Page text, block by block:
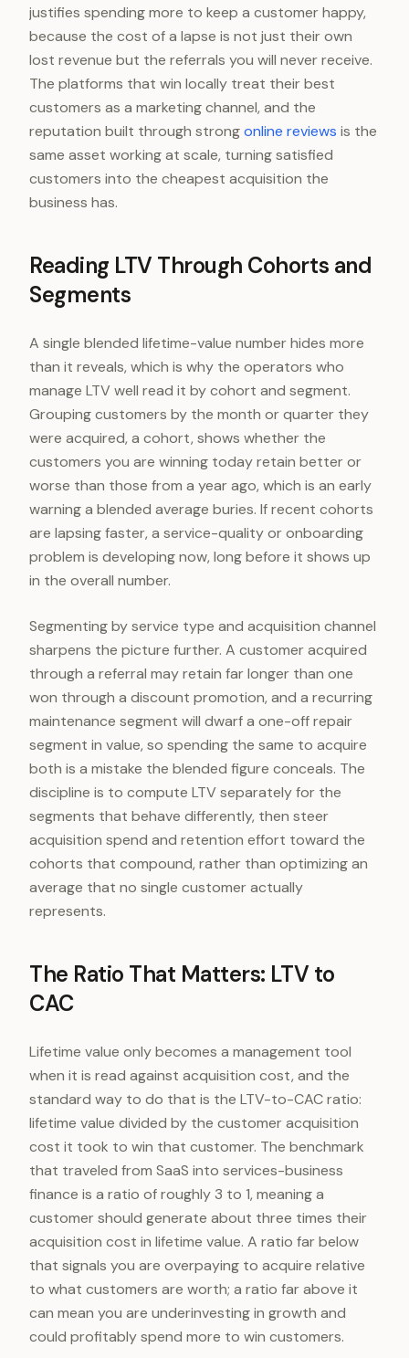
justifies spending more to keep a customer happy,
because the cost of a lapse is not just their own
lost revenue but the referrals you will never receive.
The platforms that win locally treat their best
customers as a marketing channel, and the
reputation built through strongonline reviews is the
same asset working at scale, turning satisfied
customers into the cheapest acquisition the
business has.
Reading LTV Through Cohorts and
Segments
A single blended lifetime-value number hides more
than it reveals, which is why the operators who
manage LTV well read it by cohort and segment.
Grouping customers by the month or quarter they
were acquired, a cohort, shows whether the
customers you are winning today retain better or
worse than those from a year ago, which is an early
warning a blended average buries. If recent cohorts
are lapsing faster, a service-quality or onboarding
problem is developing now, long before it shows up
in the overall number.
Segmenting by service type and acquisition channel
sharpens the picture further. A customer acquired
through a referral may retain far longer than one
won through a discount promotion, and a recurring
maintenance segment will dwarf a one-off repair
segment in value, so spending the same to acquire
both is a mistake the blended figure conceals. The
discipline is to compute LTV separately for the
segments that behave differently, then steer
acquisition spend and retention effort toward the
cohorts that compound, rather than optimizing an
average that no single customer actually
represents.
The Ratio That Matters: LTV to
CAC
Lifetime value only becomes a management tool
when it is read against acquisition cost, and the
standard way to do that is the LTV-to-CAC ratio:
lifetime value divided by the customer acquisition
cost it took to win that customer. The benchmark
that traveled from SaaS into services-business
finance is a ratio of roughly 3 to 1, meaning a
customer should generate about three times their
acquisition cost in lifetime value. A ratio far below
that signals you are overpaying to acquire relative
to what customers are worth; a ratio far above it
can mean you are underinvesting in growth and
could profitably spend more to win customers.